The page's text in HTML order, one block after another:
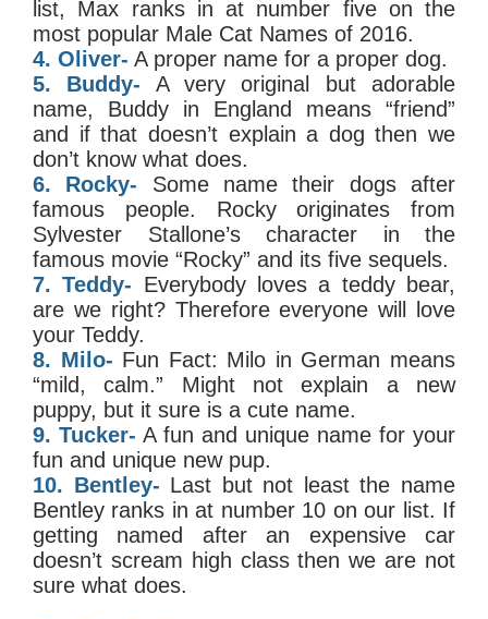
list, Max ranks in at number five on the
most popular Male Cat Names of 2016.
4. Oliver- A proper name for a proper dog.
5. Buddy-
A very original but adorable
name, Buddy in England means “friend”
and if that doesn’t explain a dog then we
don’t know what does.
6. Rocky- Some name their dogs after
famous people. Rocky originates from
Sylvester Stallone’s character in the
famous movie “Rocky” and its five sequels.
7. Teddy- Everybody loves a teddy bear,
are we right? Therefore everyone will love
your Teddy.
8. Milo- Fun Fact: Milo in German means
“mild, calm.” Might not explain a new
puppy, but it sure is a cute name.
9. Tucker- A fun and unique name for your
fun and unique new pup.
10. Bentley- Last but not least the name
Bentley ranks in at number 10 on our list. If
getting named after an expensive car
doesn’t scream high class then we are not
sure what does.